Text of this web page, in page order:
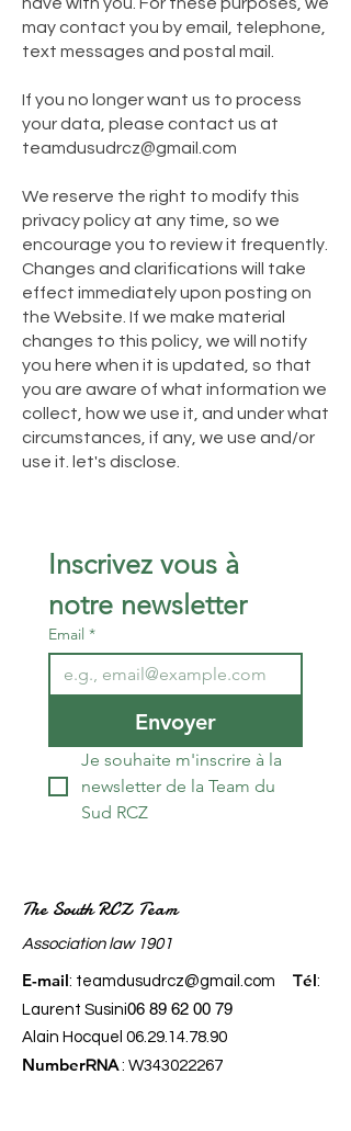
may contact you by email, telephone,
text messages and postal mail.
If you no longer want us to process
your data, please contact us at
teamdusudrcz@gmail.com
We reserve the right to modify this
privacy policy at any time, so we
encourage you to review it frequently.
Changes and clarifications will take
effect immediately upon posting on
the Website. If we make material
changes to this policy, we will notify
you here when it is updated, so that
you are aware of what information we
collect, how we use it, and under what
circumstances, if any, we use and/or
use it. let's disclose.
Inscrivez vous à
notre newsletter
Email *
Envoyer
Je souhaite m'inscrire à la
newsletter de la Team du
Sud RCZ
The South RCZ Team
​Association law 1901
E-mail: teamdusudrcz@gmail.com Tél:
Laurent Susini06 89 62 00 79
Alain Hocquel 06.29.14.78.90
NumberRNA: W343022267